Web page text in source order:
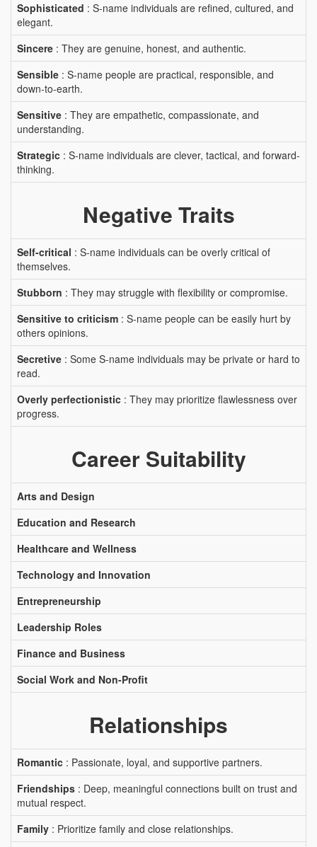
Sophisticated : S-name individuals are refined, cultured, and
elegant.
Sincere : They are genuine, honest, and authentic.
Sensible : S-name people are practical, responsible, and
down-to-earth.
Sensitive : They are empathetic, compassionate, and
understanding.
Strategic : S-name individuals are clever, tactical, and forward-
thinking.
Negative Traits
Self-critical : S-name individuals can be overly critical of
themselves.
Stubborn : They may struggle with flexibility or compromise.
Sensitive to criticism : S-name people can be easily hurt by
others opinions.
Secretive : Some S-name individuals may be private or hard to
read.
Overly perfectionistic : They may prioritize flawlessness over
progress.
Career Suitability
Arts and Design
Education and Research
Healthcare and Wellness
Technology and Innovation
Entrepreneurship
Leadership Roles
Finance and Business
Social Work and Non-Profit
Relationships
Romantic : Passionate, loyal, and supportive partners.
Friendships : Deep, meaningful connections built on trust and
mutual respect.
Family : Prioritize family and close relationships.